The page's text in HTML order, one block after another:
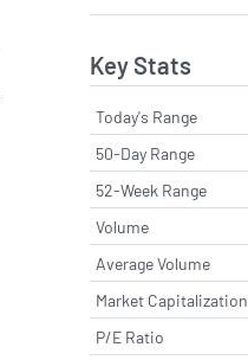
Key Stats
Today's Range
50-Day Range
52-Week Range
Volume
Average Volume
Market Capitalization
P/E Ratio